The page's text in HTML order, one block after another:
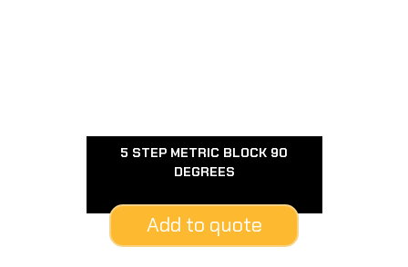
5 STEP METRIC BLOCK 90
DEGREES
Add to quote